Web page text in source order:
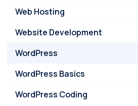
Web Hosting
Website Development
WordPress
WordPress Basics
WordPress Coding